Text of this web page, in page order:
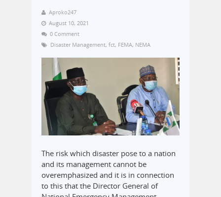
Aproko247
August 10, 2021
0 Comment
Disaster Management, fct, FEMA, NEMA
The risk which disaster pose to a nation
and its management cannot be
overemphasized and it is in connection
to this that the Director General of